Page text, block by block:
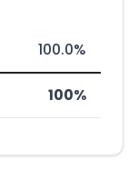
100.0%
100%